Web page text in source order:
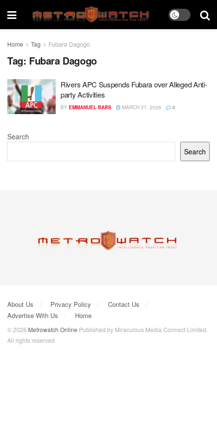
Home Tag Fubara Dagogo
Tag: Fubara Dagogo
Rivers APC Suspends Fubara over Alleged Anti-
party Activities
BY EMMANUEL BABS MARCH 27, 2026 0
Search
Search
About Us Privacy Policy
Contact Us
Advertise With Us
Home
© 2026 Metrowatch Online Published by Miraculous Media Connect Limited.
All rights reserved